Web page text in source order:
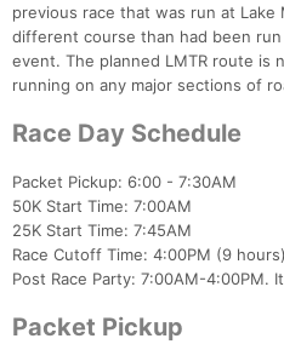
previous race that was run at Lake
different course than had been
event. The planned LMTR route is
running on any major sections of
Race Day Schedule
Packet Pickup: 6:00 - 7:30AM
50K Start Time: 7:00AM
25K Start Time: 7:45AM
Race Cutoff Time: 4:00PM (9 hours)
Post Race Party: 7:00AM-4:00PM.
Packet Pickup